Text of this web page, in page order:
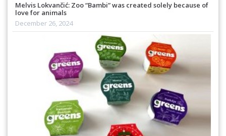
Melvis Lokvančić: Zoo “Bambi” was created solely because of
love for animals
December 26, 2024